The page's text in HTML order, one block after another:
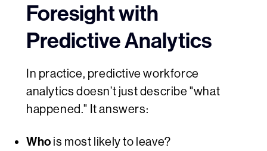
Foresight with
Predictive Analytics
In practice, predictive workforce
analytics doesn’t just describe "what
happened." It answers:
Who is most likely to leave?